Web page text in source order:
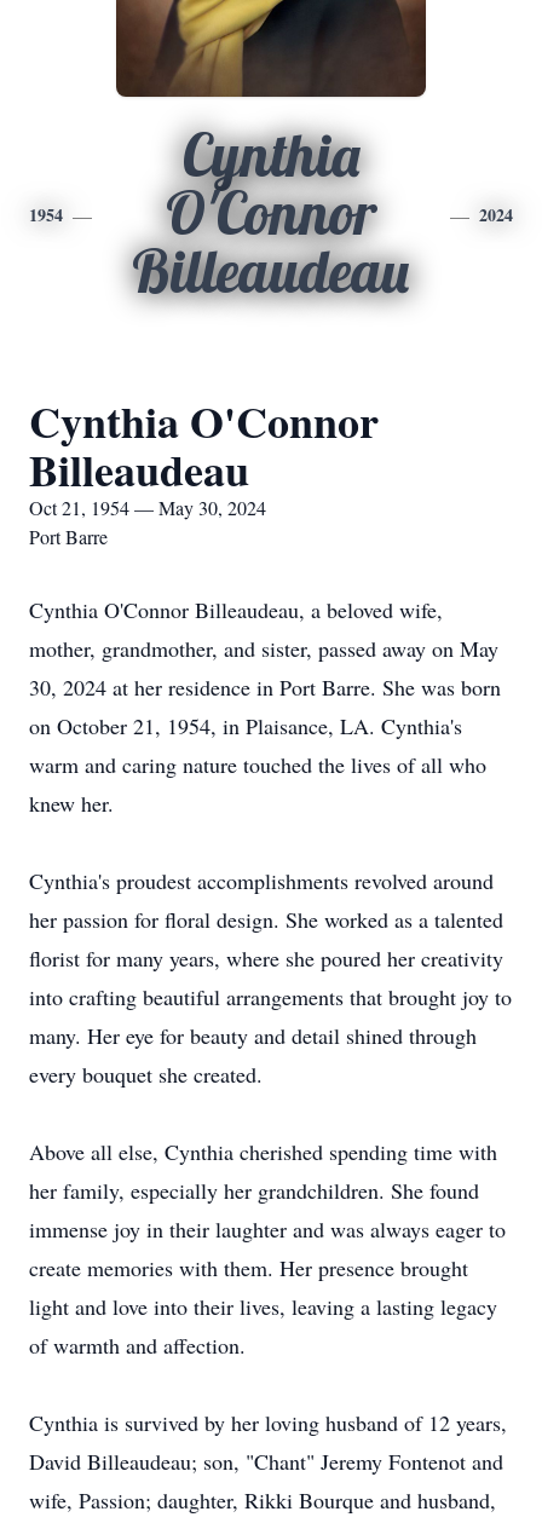
1954
Cynthia
O'Connor
Billeaudeau
2024
Cynthia O'Connor
Billeaudeau
Oct 21, 1954 — May 30, 2024
Port Barre
Cynthia O'Connor Billeaudeau, a beloved wife,
mother, grandmother, and sister, passed away on May
30, 2024 at her residence in Port Barre. She was born
on October 21, 1954, in Plaisance, LA. Cynthia's
warm and caring nature touched the lives of all who
knew her.
Cynthia's proudest accomplishments revolved around
her passion for floral design. She worked as a talented
florist for many years, where she poured her creativity
into crafting beautiful arrangements that brought joy to
many. Her eye for beauty and detail shined through
every bouquet she created.
Above all else, Cynthia cherished spending time with
her family, especially her grandchildren. She found
immense joy in their laughter and was always eager to
create memories with them. Her presence brought
light and love into their lives, leaving a lasting legacy
of warmth and affection.
Cynthia is survived by her loving husband of 12 years,
David Billeaudeau; son, "Chant" Jeremy Fontenot and
wife, Passion; daughter, Rikki Bourque and husband,